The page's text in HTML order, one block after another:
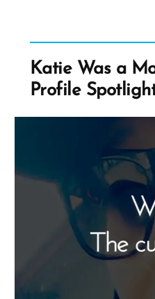
Katie Was a
Profile